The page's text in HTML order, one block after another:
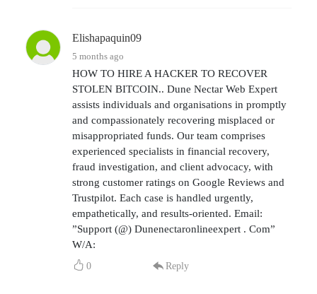
Elishapaquin09
5 months ago
HOW TO HIRE A HACKER TO RECOVER
STOLEN BITCOIN.. Dune Nectar Web Expert
assists individuals and organisations in promptly
and compassionately recovering misplaced or
misappropriated funds. Our team comprises
experienced specialists in financial recovery,
fraud investigation, and client advocacy, with
strong customer ratings on Google Reviews and
Trustpilot. Each case is handled urgently,
empathetically, and results-oriented. Email:
”Support (@) Dunenectaronlineexpert . Com”
W/A:
0 Reply